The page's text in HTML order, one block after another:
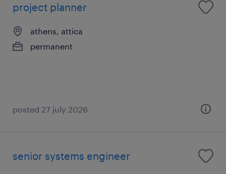
project planner
athens, attica
permanent
posted 27 july 2026
senior systems engineer